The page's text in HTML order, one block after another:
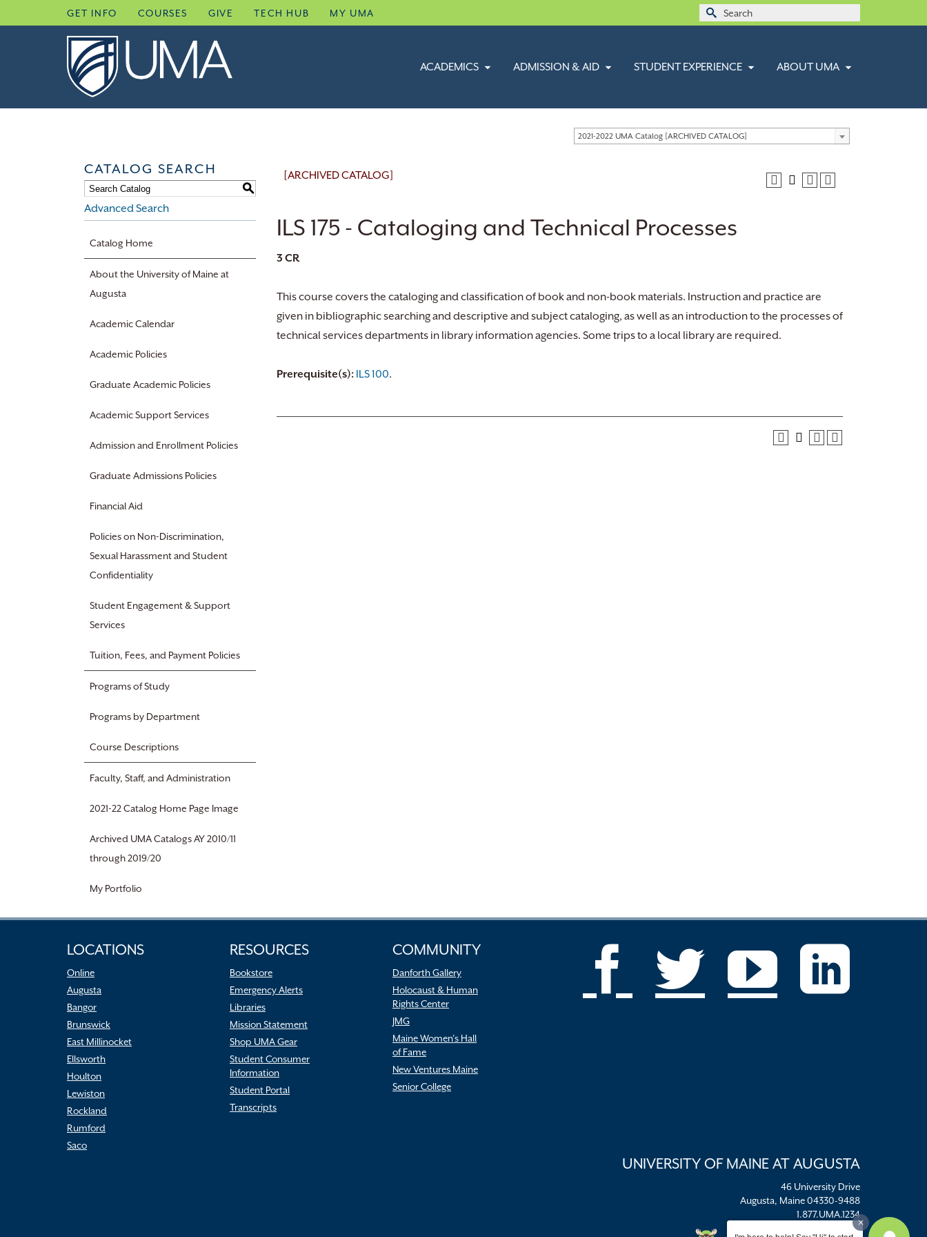
to
GET INFO COURSES GIVE TECH HUB MY UMA
Search
ACADEMICS ADMISSION & AID STUDENT EXPERIENCE ABOUT UMA
2021-2022 UMA Catalog [ARCHIVED CATALOG]
CATALOG SEARCH
S
Advanced Search
Catalog Home
About the University of Maine at
Augusta
Academic Calendar
Academic Policies
Graduate Academic Policies
Academic Support Services
Admission and Enrollment Policies
Graduate Admissions Policies
Financial Aid
Policies on Non-Discrimination,
Sexual Harassment and Student
Confidentiality
Student Engagement & Support
Services
Tuition, Fees, and Payment Policies
Programs of Study
Programs by Department
Course Descriptions
Faculty, Staff, and Administration
2021-22 Catalog Home Page Image
Archived UMA Catalogs AY 2010/11
through 2019/20
My Portfolio
[ARCHIVED CATALOG]
ILS 175 - Cataloging and Technical Processes
3 CR
This course covers the cataloging and classification of book and non-book materials. Instruction and practice are
given in bibliographic searching and descriptive and subject cataloging, as well as an introduction to the processes of
technical services departments in library information agencies. Some trips to a local library are required.
Prerequisite(s): ILS 100.
LOCATIONS
Online
Augusta
Bangor
Brunswick
East Millinocket
Ellsworth
Houlton
Lewiston
Rockland
Rumford
Saco
RESOURCES
Bookstore
Emergency Alerts
Libraries
Mission Statement
Shop UMA Gear
Student Consumer
Information
Student Portal
Transcripts
COMMUNITY
Danforth Gallery
Holocaust & Human
Rights Center
JMG
Maine Women’s Hall
of Fame
New Ventures Maine
Senior College
UNIVERSITY OF MAINE AT AUGUSTA
46 University Drive
Augusta, Maine 04330-9488
1.877.UMA.1234
umaadm@maine.edu